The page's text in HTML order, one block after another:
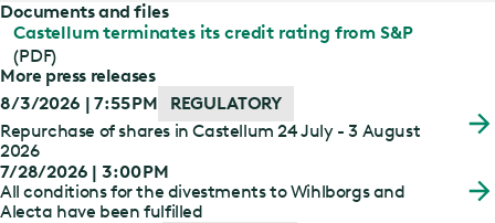
Documents and files
Castellum terminates its credit rating from S&P
(PDF)
More press releases
8/3/2026 | 7:55 PM
REGULATORY
Repurchase of shares in Castellum 24 July - 3 August
2026
7/28/2026 | 3:00 PM
All conditions for the divestments to Wihlborgs and
Alecta have been fulfilled